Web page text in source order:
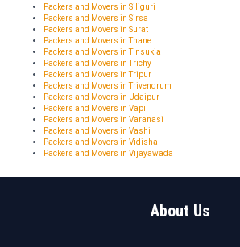
Packers and Movers in Siliguri
Packers and Movers in Sirsa
Packers and Movers in Surat
Packers and Movers in Thane
Packers and Movers in Tinsukia
Packers and Movers in Trichy
Packers and Movers in Tripur
Packers and Movers in Trivendrum
Packers and Movers in Udaipur
Packers and Movers in Vapi
Packers and Movers in Varanasi
Packers and Movers in Vashi
Packers and Movers in Vidisha
Packers and Movers in Vijayawada
About Us